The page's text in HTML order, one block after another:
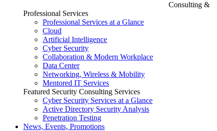
Consulting &
Professional Services
Professional Services at a Glance
Cloud
Artificial Intelligence
Cyber Security
Collaboration & Modern Workplace
Data Center
Networking, Wireless & Mobility
Mentored IT Services
Featured Security Consulting Services
Cyber Security Services at a Glance
Active Directory Security Analysis
Penetration Testing
News, Events, Promotions